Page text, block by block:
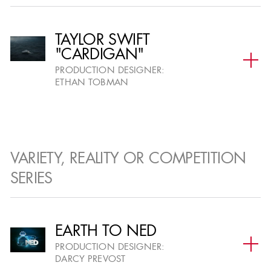
SDMM Craft
Set Designer
Digital Set
Maker
Draughtsperson
STG Craft
Scenic Artist
Graphic Designer
TAYLOR SWIFT
"CARDIGAN"
PRODUCTION DESIGNER:
ETHAN TOBMAN
VARIETY, REALITY OR COMPETITION
SERIES
EARTH TO NED
PRODUCTION DESIGNER:
DARCY PREVOST